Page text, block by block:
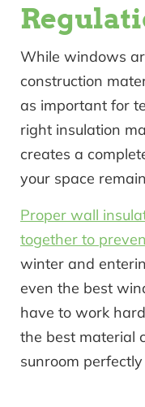
While windows
construction
as important for
right insulation
creates a
your space
Proper wall
together to
winter and
even the best
have to work
the best material
sunroom